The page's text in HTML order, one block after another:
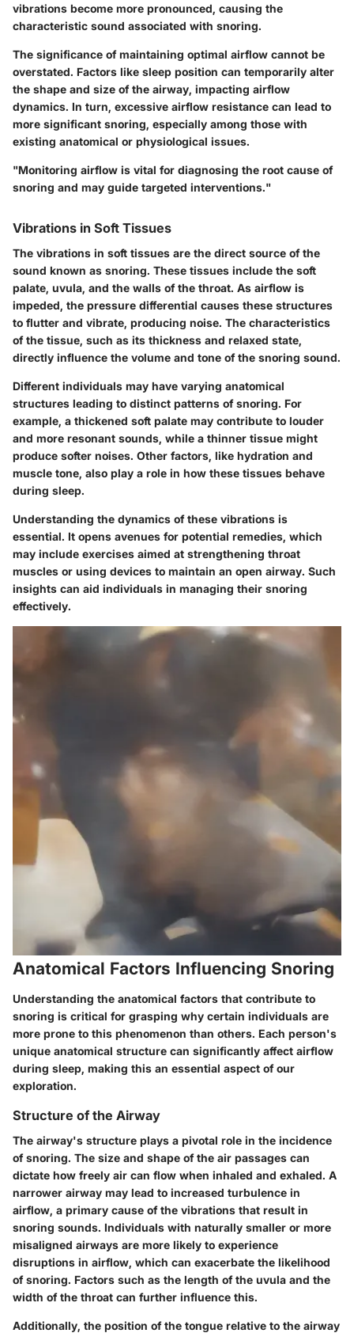
vibrations become more pronounced, causing the
characteristic sound associated with snoring.
The significance of maintaining optimal airflow cannot be
overstated. Factors like sleep position can temporarily alter
the shape and size of the airway, impacting airflow
dynamics. In turn, excessive airflow resistance can lead to
more significant snoring, especially among those with
existing anatomical or physiological issues.
"Monitoring airflow is vital for diagnosing the root cause of
snoring and may guide targeted interventions."
Vibrations in Soft Tissues
The vibrations in soft tissues are the direct source of the
sound known as snoring. These tissues include the soft
palate, uvula, and the walls of the throat. As airflow is
impeded, the pressure differential causes these structures
to flutter and vibrate, producing noise. The characteristics
of the tissue, such as its thickness and relaxed state,
directly influence the volume and tone of the snoring sound.
Different individuals may have varying anatomical
structures leading to distinct patterns of snoring. For
example, a thickened soft palate may contribute to louder
and more resonant sounds, while a thinner tissue might
produce softer noises. Other factors, like hydration and
muscle tone, also play a role in how these tissues behave
during sleep.
Understanding the dynamics of these vibrations is
essential. It opens avenues for potential remedies, which
may include exercises aimed at strengthening throat
muscles or using devices to maintain an open airway. Such
insights can aid individuals in managing their snoring
effectively.
Anatomical Factors Influencing Snoring
Understanding the anatomical factors that contribute to
snoring is critical for grasping why certain individuals are
more prone to this phenomenon than others. Each person's
unique anatomical structure can significantly affect airflow
during sleep, making this an essential aspect of our
exploration.
Structure of the Airway
The airway's structure plays a pivotal role in the incidence
of snoring. The size and shape of the air passages can
dictate how freely air can flow when inhaled and exhaled. A
narrower airway may lead to increased turbulence in
airflow, a primary cause of the vibrations that result in
snoring sounds. Individuals with naturally smaller or more
misaligned airways are more likely to experience
disruptions in airflow, which can exacerbate the likelihood
of snoring. Factors such as the length of the uvula and the
width of the throat can further influence this.
Additionally, the position of the tongue relative to the airway